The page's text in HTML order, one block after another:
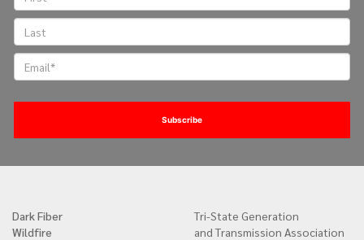
Quick
Dark Fiber
Wildfire
Tri-State Generation
and Transmission Association